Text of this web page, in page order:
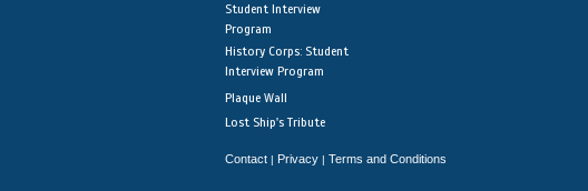
Student Interview
Program
History Corps: Student
Interview Program
Plaque Wall
Lost Ship's Tribute
Contact | Privacy | Terms and Conditions